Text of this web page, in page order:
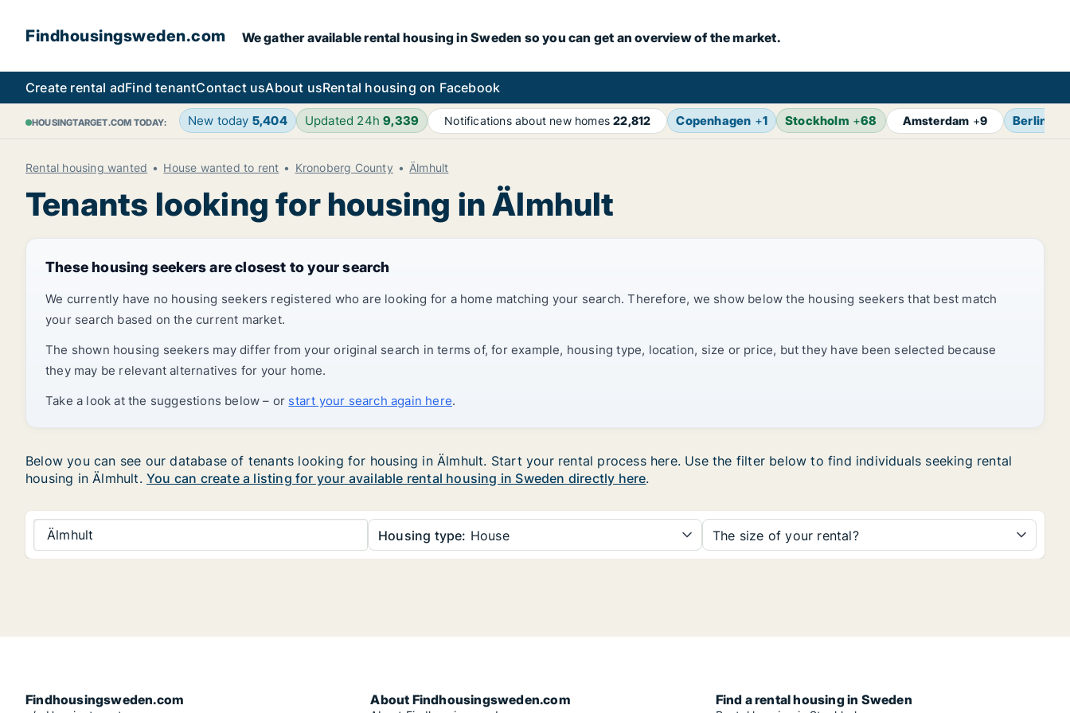
Findhousingsweden.com We gather available rental housing in Sweden so you can get an overview of the market.
Create rental adFind tenantContact usAbout usRental housing on Facebook
HOUSINGTARGET.COM TODAY: New today 5,404 Updated 24h9,339 Notifications about new homes22,812 Copenhagen +1 Stockholm +68 Amsterdam +9 Berlin
Rental housing wanted House wanted to rent Kronoberg County Älmhult
Tenants looking for housing in Älmhult
These housing seekers are closest to your search
We currently have no housing seekers registered who are looking for a home matching your search. Therefore, we show below the housing seekers that best match
your search based on the current market.
The shown housing seekers may differ from your original search in terms of, for example, housing type, location, size or price, but they have been selected because
they may be relevant alternatives for your home.
Take a look at the suggestions below – or start your search again here.
Below you can see our database of tenants looking for housing in Älmhult. Start your rental process here. Use the filter below to find individuals seeking rental
housing in Älmhult. You can create a listing for your available rental housing in Sweden directly here.
Älmhult Housing type: House The size of your rental?
Findhousingsweden.com About Findhousingsweden.com Find a rental housing in Sweden